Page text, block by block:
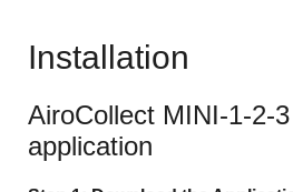
Installation
AiroCollect MINI-1-2-
application